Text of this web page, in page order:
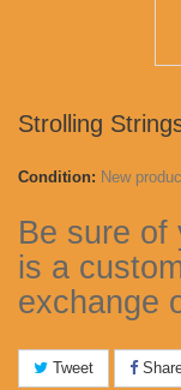
Strolling
Condition: New
Be sure
is a
exchange
Tweet